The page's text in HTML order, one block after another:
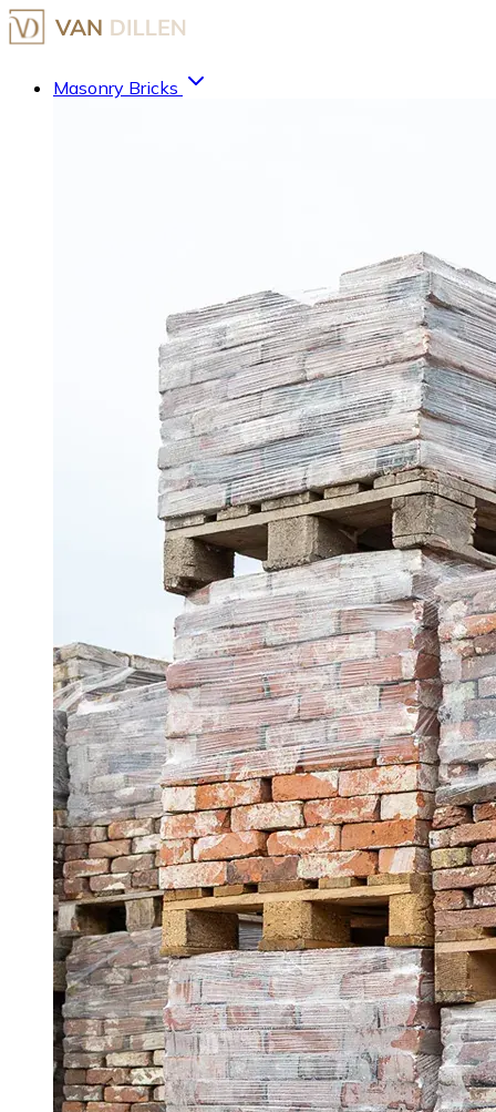
Masonry Bricks